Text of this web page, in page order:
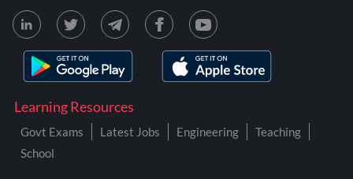
Learning Resources
Govt Exams Latest Jobs Engineering
Teaching
School